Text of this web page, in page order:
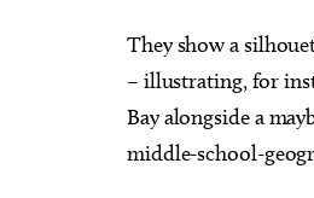
They show a
– illustrating, for
Bay alongside a
middle-school-